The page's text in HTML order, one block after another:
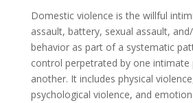
Domestic violence is the willful
assault, battery, sexual assault,
behavior as part of a systematic
control perpetrated by one intimate
another. It includes physical
psychological violence, and